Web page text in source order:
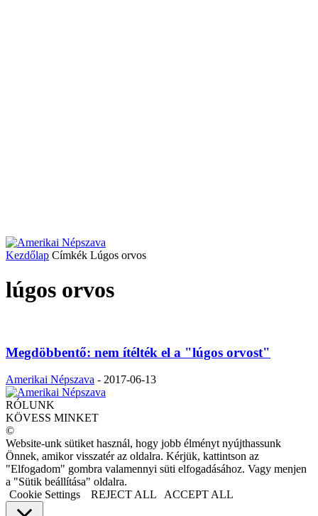
Kezdőlap Címkék Lúgos orvos
lúgos orvos
Megdöbbentő: nem ítélték el a "lúgos orvost"
Amerikai Népszava - 2017-06-13
RÓLUNK
KÖVESS MINKET
©
Website-unk sütiket használ, hogy jobb élményt nyújthassunk
Önnek, amikor visszatér az oldalra. Kérjük, kattintson az
"Elfogadom" gombra valamennyi süti elfogadásához. Vagy menjen
a "Sütik beállítása" oldalra.
Cookie Settings
REJECT ALL ACCEPT ALL